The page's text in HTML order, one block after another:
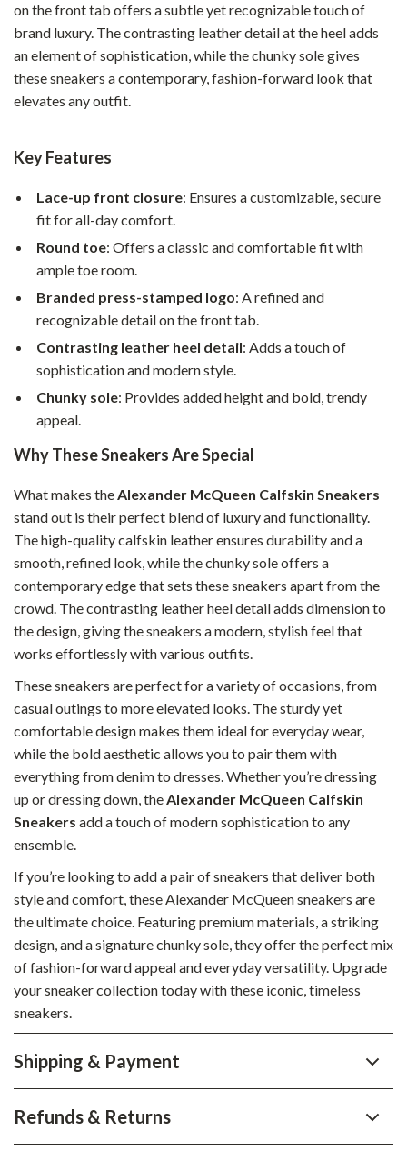
on the front tab offers a subtle yet recognizable touch of
brand luxury. The contrasting leather detail at the heel adds
an element of sophistication, while the chunky sole gives
these sneakers a contemporary, fashion-forward look that
elevates any outfit.
Key Features
Lace-up front closure: Ensures a customizable, secure
fit for all-day comfort.
Round toe: Offers a classic and comfortable fit with
ample toe room.
Branded press-stamped logo: A refined and
recognizable detail on the front tab.
Contrasting leather heel detail: Adds a touch of
sophistication and modern style.
Chunky sole: Provides added height and bold, trendy
appeal.
Why These Sneakers Are Special
What makes theAlexander McQueen Calfskin Sneakers
stand out is their perfect blend of luxury and functionality.
The high-quality calfskin leather ensures durability and a
smooth, refined look, while the chunky sole offers a
contemporary edge that sets these sneakers apart from the
crowd. The contrasting leather heel detail adds dimension to
the design, giving the sneakers a modern, stylish feel that
works effortlessly with various outfits.
These sneakers are perfect for a variety of occasions, from
casual outings to more elevated looks. The sturdy yet
comfortable design makes them ideal for everyday wear,
while the bold aesthetic allows you to pair them with
everything from denim to dresses. Whether you’re dressing
up or dressing down, theAlexander McQueen Calfskin
Sneakers add a touch of modern sophistication to any
ensemble.
If you’re looking to add a pair of sneakers that deliver both
style and comfort, these Alexander McQueen sneakers are
the ultimate choice. Featuring premium materials, a striking
design, and a signature chunky sole, they offer the perfect mix
of fashion-forward appeal and everyday versatility. Upgrade
your sneaker collection today with these iconic, timeless
sneakers.
Shipping & Payment
Refunds & Returns